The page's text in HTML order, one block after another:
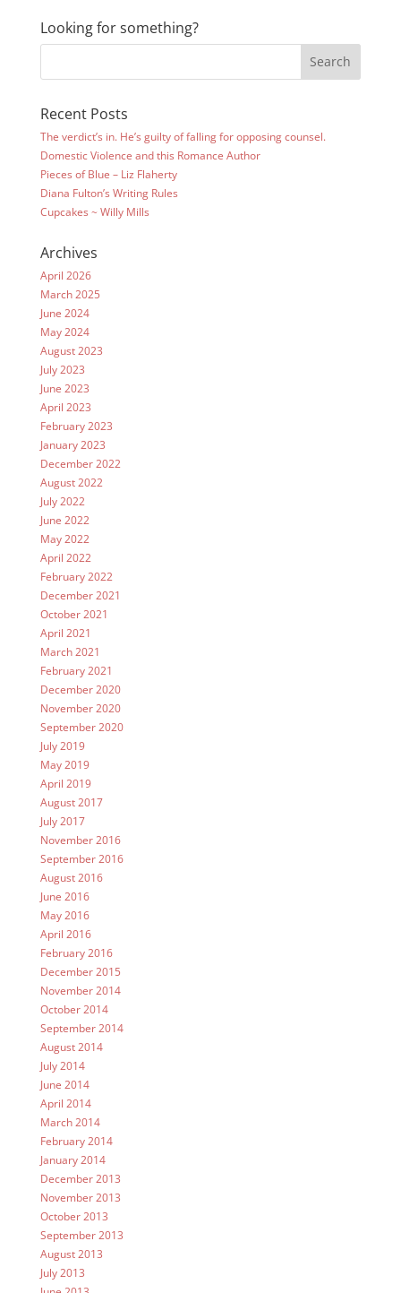
Looking for something?
Recent Posts
The verdict’s in. He’s guilty of falling for opposing counsel.
Domestic Violence and this Romance Author
Pieces of Blue – Liz Flaherty
Diana Fulton’s Writing Rules
Cupcakes ~ Willy Mills
Archives
April 2026
March 2025
June 2024
May 2024
August 2023
July 2023
June 2023
April 2023
February 2023
January 2023
December 2022
August 2022
July 2022
June 2022
May 2022
April 2022
February 2022
December 2021
October 2021
April 2021
March 2021
February 2021
December 2020
November 2020
September 2020
July 2019
May 2019
April 2019
August 2017
July 2017
November 2016
September 2016
August 2016
June 2016
May 2016
April 2016
February 2016
December 2015
November 2014
October 2014
September 2014
August 2014
July 2014
June 2014
April 2014
March 2014
February 2014
January 2014
December 2013
November 2013
October 2013
September 2013
August 2013
July 2013